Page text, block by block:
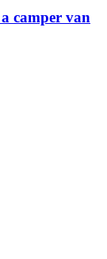
camper van